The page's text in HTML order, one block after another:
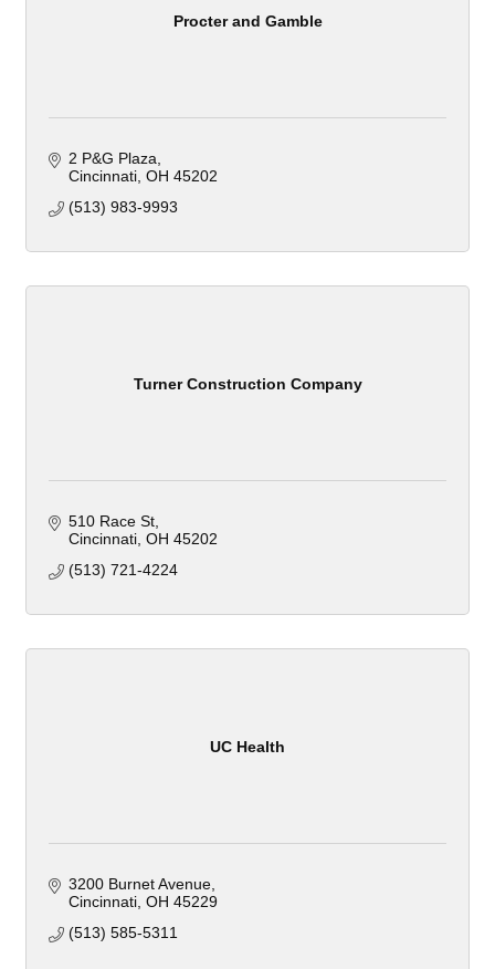
Procter and Gamble
2 P&G Plaza
Cincinnati OH 45202
(513) 983-9993
Turner Construction Company
510 Race St
Cincinnati OH 45202
(513) 721-4224
UC Health
3200 Burnet Avenue
Cincinnati OH 45229
(513) 585-5311